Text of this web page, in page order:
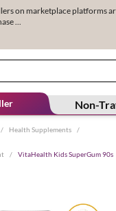
on marketplace platforms
...
Non-
/ Health Supplements /
/ VitaHealth Kids SuperGum 90s